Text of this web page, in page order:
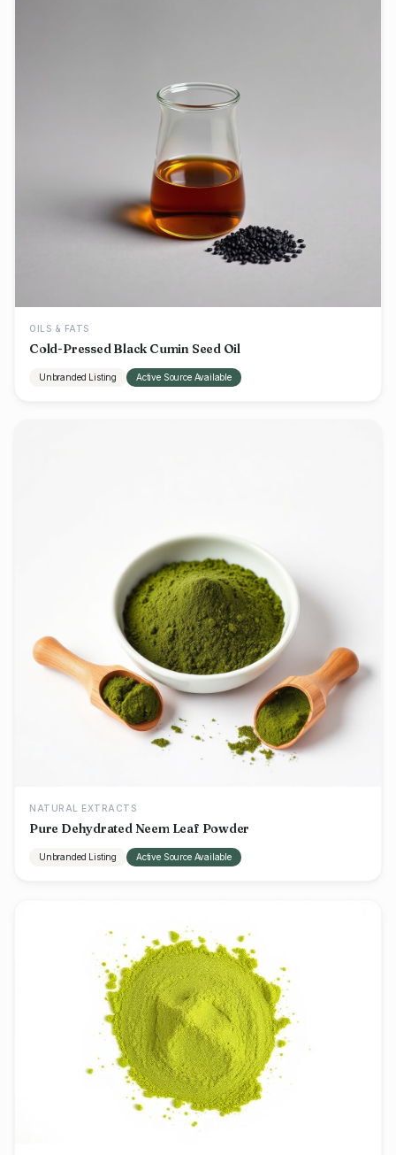
OILS & FATS
Cold-Pressed Black Cumin Seed Oil
Unbranded Listing Active Source Available
NATURAL EXTRACTS
Pure Dehydrated Neem Leaf Powder
Unbranded Listing Active Source Available